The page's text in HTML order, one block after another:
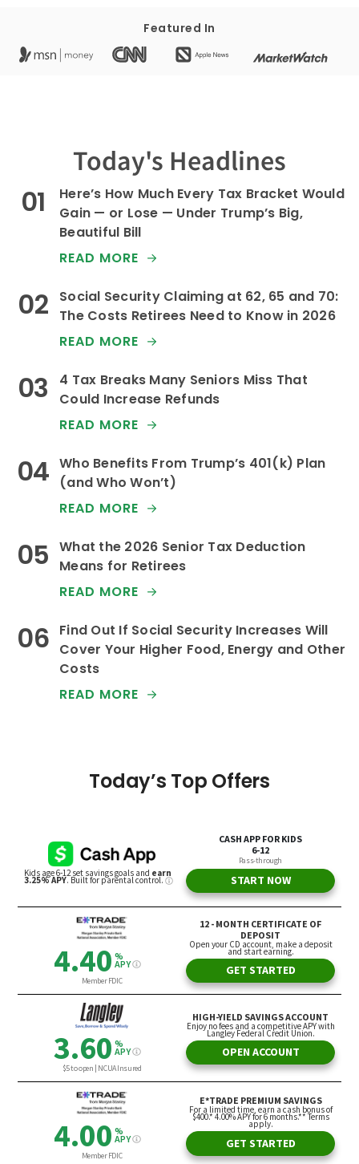
Featured In
Today's Headlines
Here’s How Much Every Tax Bracket Would
Gain — or Lose — Under Trump’s Big,
Beautiful Bill
READ MORE
Social Security Claiming at 62, 65 and 70:
The Costs Retirees Need to Know in 2026
READ MORE
4 Tax Breaks Many Seniors Miss That
Could Increase Refunds
READ MORE
Who Benefits From Trump’s 401(k) Plan
(and Who Won’t)
READ MORE
What the 2026 Senior Tax Deduction
Means for Retirees
READ MORE
Find Out If Social Security Increases Will
Cover Your Higher Food, Energy and Other
Costs
READ MORE
Today’s Top Offers